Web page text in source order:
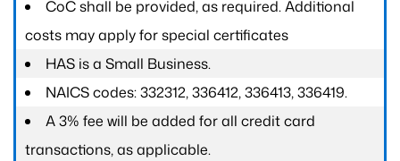
CoC shall be provided, as required. Additional
costs may apply for special certificates
HAS is a Small Business.
NAICS codes: 332312, 336412, 336413, 336419.
A 3% fee will be added for all credit card
transactions, as applicable.